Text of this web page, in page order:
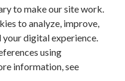
to make our site work.
to analyze, improve,
your digital experience.
using
information, see